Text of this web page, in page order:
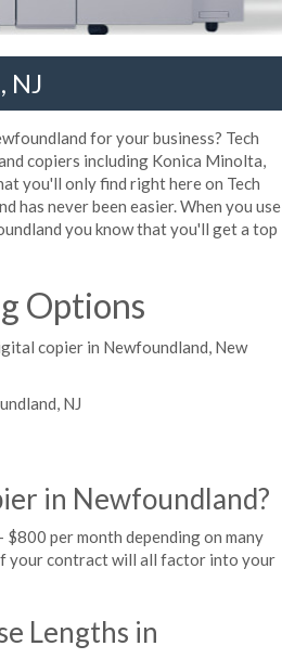
NJ
for your business? Tech
copiers including Konica Minolta,
you'll only find right here on Tech
has never been easier. When you use
you know that you'll get a top
Options
copier in Newfoundland, New
NJ
in Newfoundland?
per month depending on many
your contract will all factor into your
Lengths in